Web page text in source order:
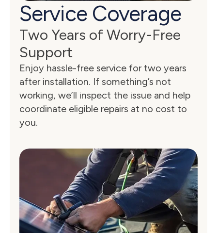
Service Coverage
Two Years of Worry-Free
Support
Enjoy hassle-free service for two years
after installation. If something’s not
working, we’ll inspect the issue and help
coordinate eligible repairs at no cost to
you.